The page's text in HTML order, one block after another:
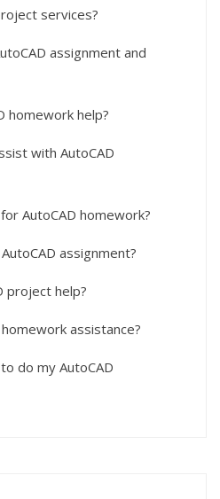
services?
assignment and
homework help?
with AutoCAD
AutoCAD homework?
assignment?
project help?
assistance?
do my AutoCAD